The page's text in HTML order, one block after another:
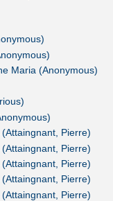
Maria (Anonymous)
Pierre)
Pierre)
Pierre)
Pierre)
Pierre)